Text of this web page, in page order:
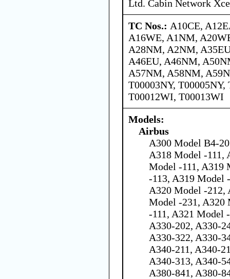
Ltd. Cabin Network
TC Nos.: A10CE,
A16WE, A1NM,
A28NM, A2NM,
A46EU, A46NM,
A57NM, A58NM,
T00003NY,
T00012WI, T00013WI
Models:
Airbus
A300 Model B4-
A318 Model -111,
Model -111, A319
-113, A319 Model
A320 Model -212,
Model -231, A320
-111, A321 Model
A330-202, A330-
A330-322, A330-
A340-211, A340-
A340-313, A340-
A380-841, A380-